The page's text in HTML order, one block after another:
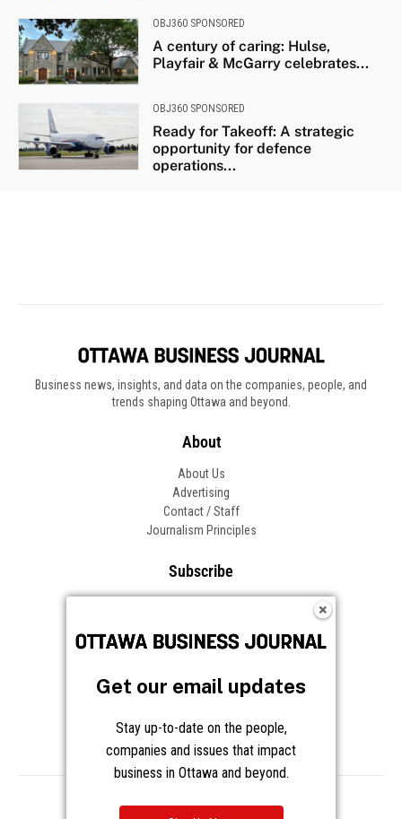
Business news, insights, and data on the companies, people, and
trends shaping Ottawa and beyond.
About
About Us
Advertising
Contact / Staff
Journalism Principles
Subscribe
Frequently Asked Questions
Privacy Cookies Notice at Collection
Get our email updates
Stay up-to-date on the people,
companies and issues that impact
business in Ottawa and beyond.